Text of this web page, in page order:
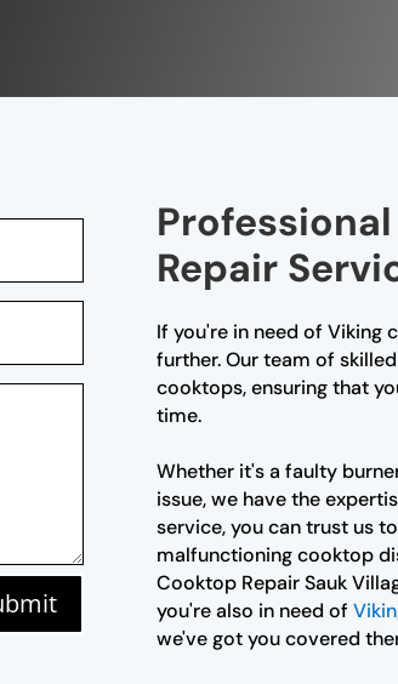
Repair
If you're in need of Viking
further. Our team of
cooktops, ensuring that
time.
Whether it's a faulty
issue, we have the
service, you can trust us
malfunctioning cooktop
Cooktop Repair Sauk
you're also in need of
we've got you covered